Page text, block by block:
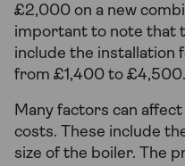
£2,000 on a new
important to note that
include the installation
from £1,400 to £4,500.
Many factors can
costs. These include
size of the boiler. The